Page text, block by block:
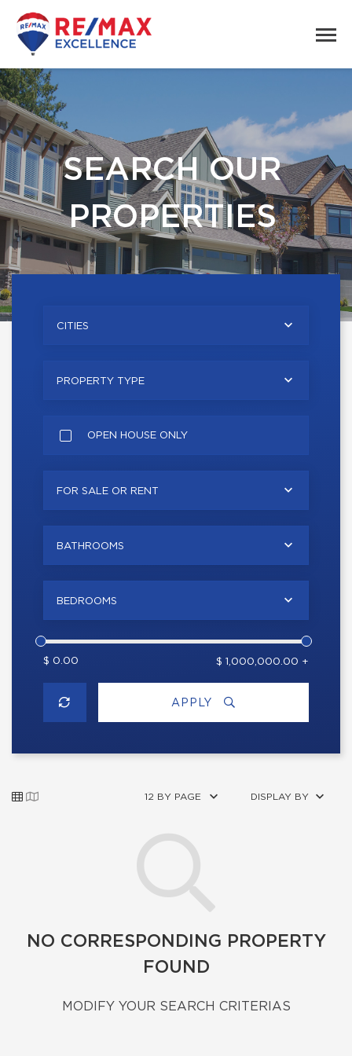
SEARCH OUR
PROPERTIES
CITIES
PROPERTY TYPE
OPEN HOUSE ONLY
FOR SALE OR RENT
BATHROOMS
BEDROOMS
$ 0.00 $ 1,000,000.00 +
APPLY
12 BY PAGE DISPLAY BY
NO CORRESPONDING PROPERTY
FOUND
MODIFY YOUR SEARCH CRITERIAS